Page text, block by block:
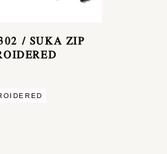
/ SUKA ZIP